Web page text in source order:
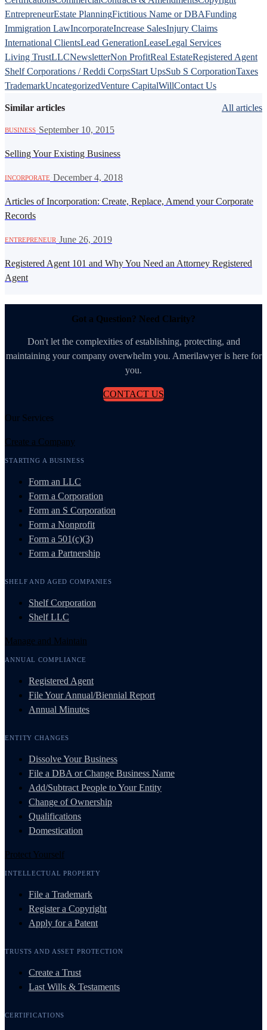
EntrepreneurEstate PlanningFictitious Name or DBAFunding
Immigration LawIncorporateIncrease SalesInjury Claims
International ClientsLead GenerationLeaseLegal Services
Living TrustLLCNewsletterNon ProfitReal EstateRegistered Agent
Shelf Corporations / Reddi CorpsStart UpsSub S CorporationTaxes
TrademarkUncategorizedVenture CapitalWillContact Us
Similar articles All articles
BUSINESS September 10, 2015
Selling Your Existing Business
INCORPORATE December 4, 2018
Articles of Incorporation: Create, Replace, Amend your Corporate
Records
ENTREPRENEUR· June 26, 2019
Registered Agent 101 and Why You Need an Attorney Registered
Agent
Got a Question? Need Clarity?
Don't let the complexities of establishing, protecting, and
maintaining your company overwhelm you. Amerilawyer is here for
you.
CONTACT US
Our Services
Create a Company
STARTING A BUSINESS
Form an LLC
Form a Corporation
Form an S Corporation
Form a Nonprofit
Form a 501(c)(3)
Form a Partnership
SHELF AND AGED COMPANIES
Shelf Corporation
Shelf LLC
Manage and Maintain
ANNUAL COMPLIANCE
Registered Agent
File Your Annual/Biennial Report
Annual Minutes
ENTITY CHANGES
Dissolve Your Business
File a DBA or Change Business Name
Add/Subtract People to Your Entity
Change of Ownership
Qualifications
Domestication
Protect Yourself
INTELLECTUAL PROPERTY
File a Trademark
Register a Copyright
Apply for a Patent
TRUSTS AND ASSET PROTECTION
Create a Trust
Last Wills & Testaments
CERTIFICATIONS